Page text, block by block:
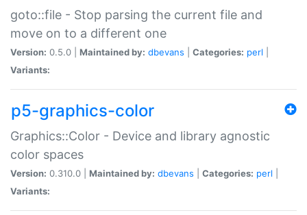
goto::file - Stop parsing the current file and
move on to a different one
Version: 0.5.0 | Maintained by: dbevans Categories: perl
Variants:
p5-graphics-color
Graphics::Color - Device and library agnostic
color spaces
Version: 0.310.0 | Maintained by: dbevans Categories: perl
Variants: